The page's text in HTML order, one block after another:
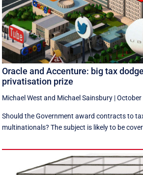
Oracle and Accenture: big tax
privatisation prize
Michael West and Michael Sainsbury |October
Should the Government award contracts to
multinationals? The subject is likely to be